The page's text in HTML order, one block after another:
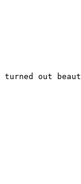
turned out